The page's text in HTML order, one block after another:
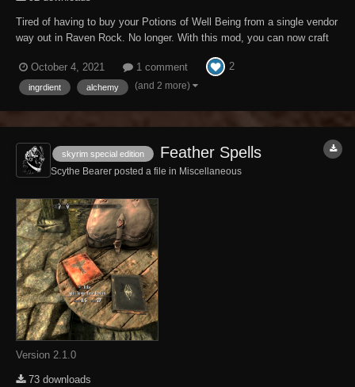
Tired of having to buy your Potions of Well Being from a single vendor
way out in Raven Rock. No longer. With this mod, you can now craft
necessary combination of effects to allow one to craft a Potion of Well
Being. I will assu...
October 4, 2021 1 comment 2
ingrdient alchemy (and 2 more)
skyrim special edition Feather Spells
Scythe Bearer posted a file in Miscellaneous
Version 2.1.0
73 downloads